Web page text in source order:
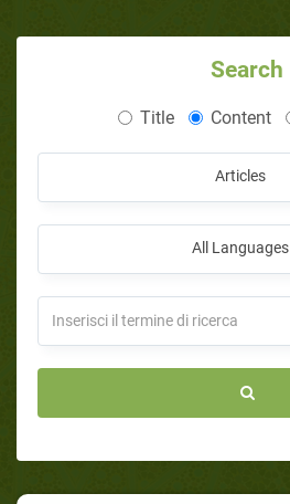
Search
Title Content
Articles
All Languages